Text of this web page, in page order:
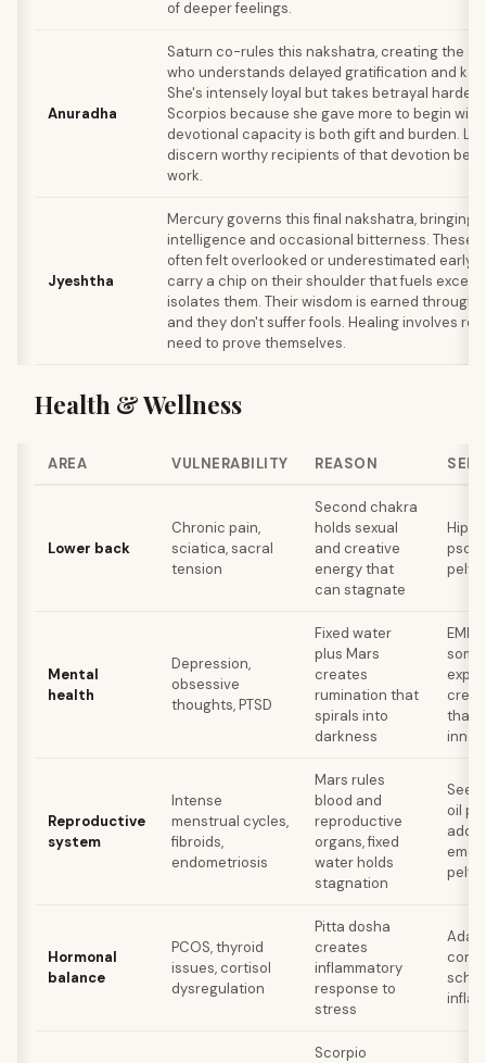
of deeper feelings.
Anuradha
Saturn co-rules this nakshatra, creating the
who understands delayed gratification and
She's intensely loyal but takes betrayal harder
Scorpios because she gave more to begin
devotional capacity is both gift and burden.
discern worthy recipients of that devotion
work.
Jyeshtha
Mercury governs this final nakshatra, bringing
intelligence and occasional bitterness. These
often felt overlooked or underestimated early
carry a chip on their shoulder that fuels
isolates them. Their wisdom is earned through
and they don't suffer fools. Healing involves
need to prove themselves.
Health & Wellness
AREA VULNERABILITY REASON
Lower back
Chronic pain,
sciatica, sacral
tension
Second chakra
holds sexual
and creative
energy that
can stagnate
Hip
Mental
health
Depression,
obsessive
thoughts, PTSD
Fixed water
plus Mars
creates
rumination that
spirals into
darkness
that
inner
Reproductive
system
Intense
menstrual cycles,
fibroids,
endometriosis
Mars rules
blood and
reproductive
organs, fixed
water holds
stagnation
oil
pelvis
Hormonal
balance
PCOS, thyroid
issues, cortisol
dysregulation
Pitta dosha
creates
inflammatory
response to
stress
Scorpio